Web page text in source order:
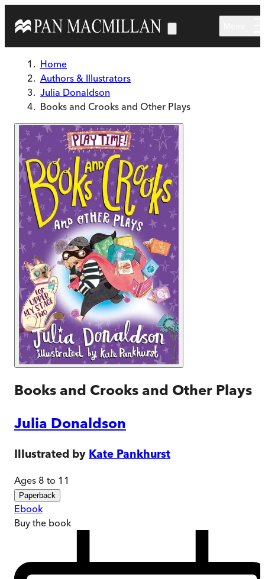
Home
Authors & Illustrators
Julia Donaldson
Books and Crooks and Other Plays
Books and Crooks and Other Plays
Julia Donaldson
Illustrated by Kate Pankhurst
Ages 8 to 11
Paperback
Ebook
Buy the book